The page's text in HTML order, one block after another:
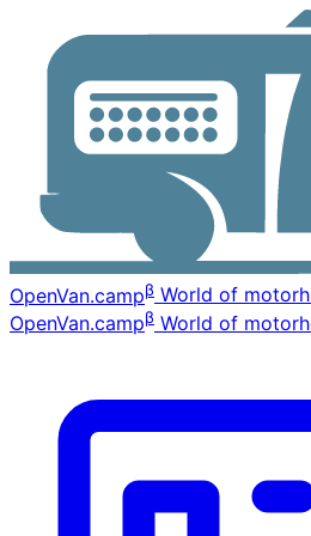
OpenVan.campβ World of
OpenVan.campβ World of